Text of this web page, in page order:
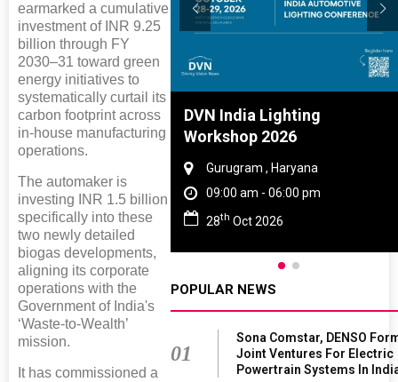
earmarked a cumulative
investment of INR 9.25
billion through FY
2030–31 toward green
energy initiatives to
systematically curtail its
carbon footprint across
in-house manufacturing
operations.
The automaker is
investing INR 1.5 billion
specifically into these
two newly detailed
biogas developments,
aligning its corporate
operations with the
Government of India's
‘Waste-to-Wealth’
mission.
It has commissioned a
And Rubber
2027
- 06:00 pm
2027
DVN India Lighting
Workshop 2026
Gurugram , Haryana
09:00 am - 06:00 pm
28th Oct 2026
POPULAR NEWS
01
Sona Comstar, DENSO
Joint Ventures For Electric
Powertrain Systems In